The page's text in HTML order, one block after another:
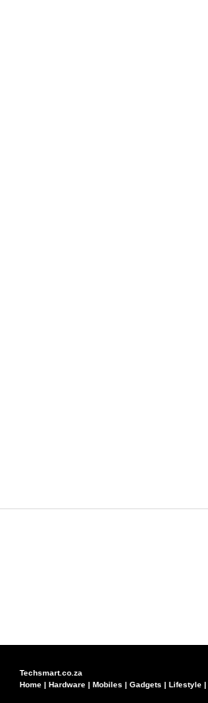
Techsmart.co.za
Home | Hardware | Mobiles | Gadgets | Lifestyle |